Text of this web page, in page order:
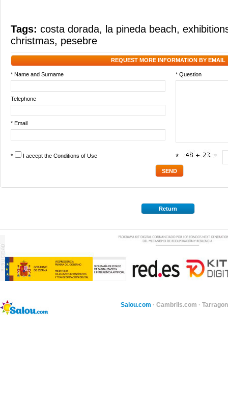
Tags: costa dorada, la pineda beach,
christmas, pesebre
REQUEST MORE INFORMATION BY EMAIL
* Name and Surname * Question
Telephone
* Email
* I accept the Conditions of Use *
Return
Salou.com · Cambrils.com ·